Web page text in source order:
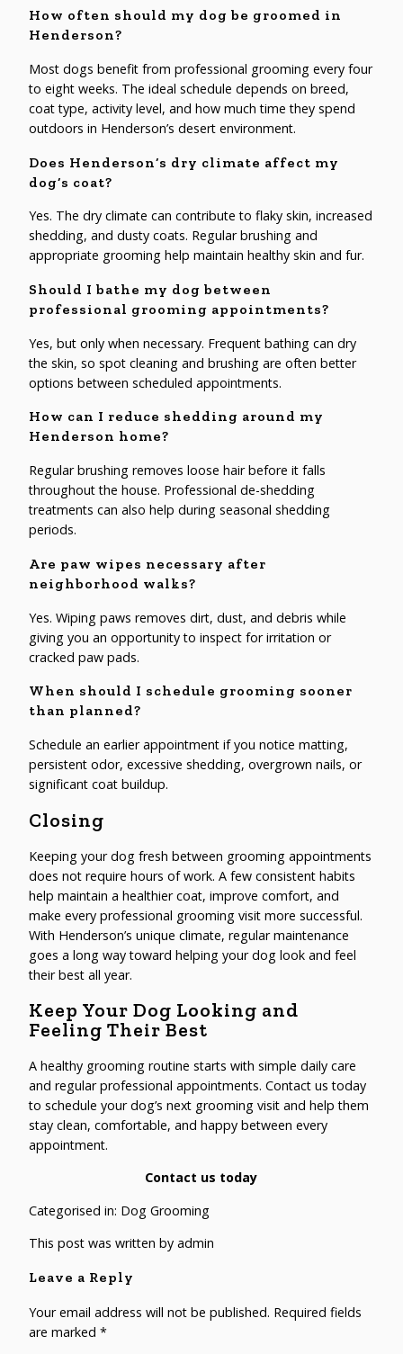
How often should my dog be groomed in
Henderson?
Most dogs benefit from professional grooming every four
to eight weeks. The ideal schedule depends on breed,
coat type, activity level, and how much time they spend
outdoors in Henderson’s desert environment.
Does Henderson’s dry climate affect my
dog’s coat?
Yes. The dry climate can contribute to flaky skin, increased
shedding, and dusty coats. Regular brushing and
appropriate grooming help maintain healthy skin and fur.
Should I bathe my dog between
professional grooming appointments?
Yes, but only when necessary. Frequent bathing can dry
the skin, so spot cleaning and brushing are often better
options between scheduled appointments.
How can I reduce shedding around my
Henderson home?
Regular brushing removes loose hair before it falls
throughout the house. Professional de-shedding
treatments can also help during seasonal shedding
periods.
Are paw wipes necessary after
neighborhood walks?
Yes. Wiping paws removes dirt, dust, and debris while
giving you an opportunity to inspect for irritation or
cracked paw pads.
When should I schedule grooming sooner
than planned?
Schedule an earlier appointment if you notice matting,
persistent odor, excessive shedding, overgrown nails, or
significant coat buildup.
Closing
Keeping your dog fresh between grooming appointments
does not require hours of work. A few consistent habits
help maintain a healthier coat, improve comfort, and
make every professional grooming visit more successful.
With Henderson’s unique climate, regular maintenance
goes a long way toward helping your dog look and feel
their best all year.
Keep Your Dog Looking and
Feeling Their Best
A healthy grooming routine starts with simple daily care
and regular professional appointments. Contact us today
to schedule your dog’s next grooming visit and help them
stay clean, comfortable, and happy between every
appointment.
Contact us today
Categorised in: Dog Grooming
This post was written by admin
Leave a Reply
Your email address will not be published. Required fields
are marked*